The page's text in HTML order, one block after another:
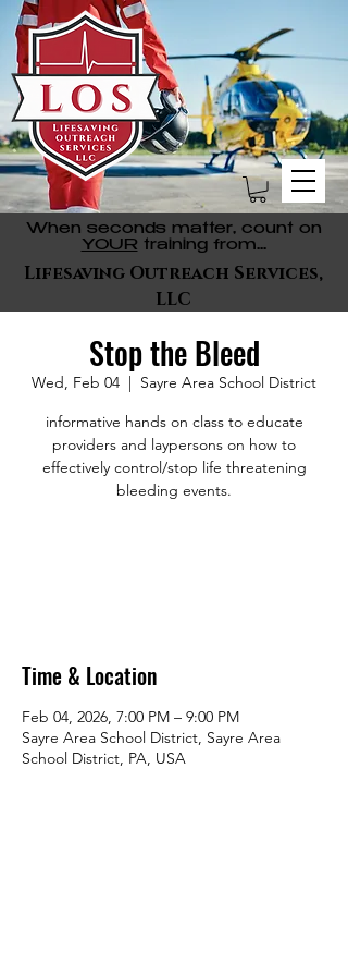
Lifesaving Outreach Services,
LLC
When seconds matter, count on
YOUR training from...
Stop the Bleed
Wed, Feb 04
  |
Sayre Area School District
informative hands on class to educate
providers and laypersons on how to
effectively control/stop life threatening
bleeding events.
Time & Location
Feb 04, 2026, 7:00 PM – 9:00 PM
Sayre Area School District, Sayre Area
School District, PA, USA